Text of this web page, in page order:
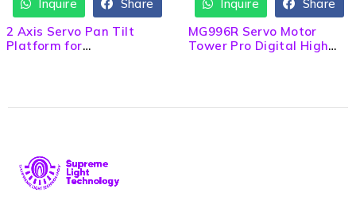
Inquire
Share
2 Axis Servo Pan Tilt
Platform for
Inquire
Share
MG996R Servo Motor
Tower Pro Digital High